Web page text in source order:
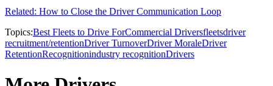
Related: How to Close the Driver Communication Loop
Topics:Best Fleets to Drive ForCommercial Driversfleetsdriver
recruitment/retentionDriver TurnoverDriver MoraleDriver
RetentionRecognitionindustry recognitionDrivers